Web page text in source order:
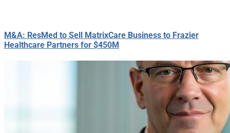
M&A: ResMed to Sell MatrixCare Business to Frazier
Healthcare Partners for $450M